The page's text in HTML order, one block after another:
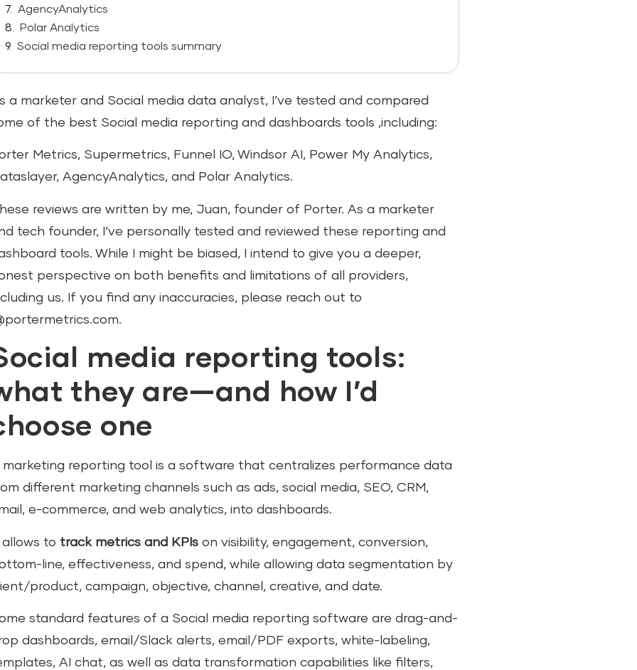
AgencyAnalytics
Polar Analytics
Social media reporting tools summary
a marketer and Social media data analyst, I’ve tested and compared
of the best Social media reporting and dashboards tools ,including:
Metrics, Supermetrics, Funnel IO, Windsor AI, Power My Analytics,
AgencyAnalytics, and Polar Analytics.
reviews are written by me, Juan, founder of Porter. As a marketer
tech founder, I’ve personally tested and reviewed these reporting and
tools. While I might be biased, I intend to give you a deeper,
perspective on both benefits and limitations of all providers,
us. If you find any inaccuracies, please reach out to
media reporting tools:
they are—and how I’d
one
marketing reporting tool is a software that centralizes performance data
different marketing channels such as ads, social media, SEO, CRM,
e-commerce, and web analytics, into dashboards.
allows to track metrics and KPIson visibility, engagement, conversion,
line, effectiveness, and spend, while allowing data segmentation by
product, campaign, objective, channel, creative, and date.
standard features of a Social media reporting software are drag-and-
dashboards, email/Slack alerts, email/PDF exports, white-labeling,
AI chat, as well as data transformation capabilities like filters,